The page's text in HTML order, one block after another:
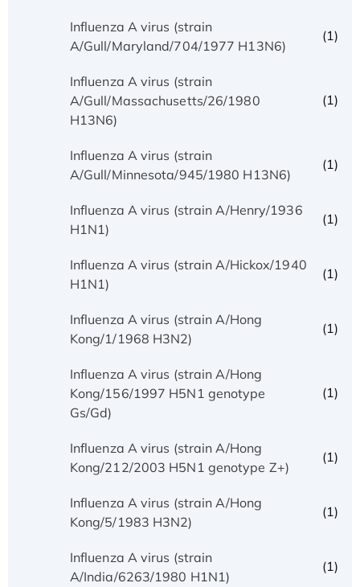
Influenza A virus (strain
A/Gull/Maryland/704/1977 H13N6)
(1)
Influenza A virus (strain
A/Gull/Massachusetts/26/1980
H13N6)
(1)
Influenza A virus (strain
A/Gull/Minnesota/945/1980 H13N6)
(1)
Influenza A virus (strain A/Henry/1936
H1N1)
(1)
Influenza A virus (strain A/Hickox/1940
H1N1)
(1)
Influenza A virus (strain A/Hong
Kong/1/1968 H3N2)
(1)
Influenza A virus (strain A/Hong
Kong/156/1997 H5N1 genotype
Gs/Gd)
(1)
Influenza A virus (strain A/Hong
Kong/212/2003 H5N1 genotype Z+)
(1)
Influenza A virus (strain A/Hong
Kong/5/1983 H3N2)
(1)
Influenza A virus (strain
A/India/6263/1980 H1N1)
(1)